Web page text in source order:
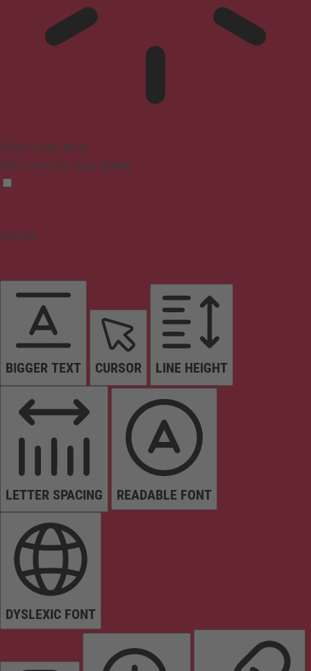
Epilepsy Safe Mode
Dims colors and stops blinking
Content
BIGGER TEXT CURSOR LINE HEIGHT
LETTER SPACING READABLE FONT
DYSLEXIC FONT